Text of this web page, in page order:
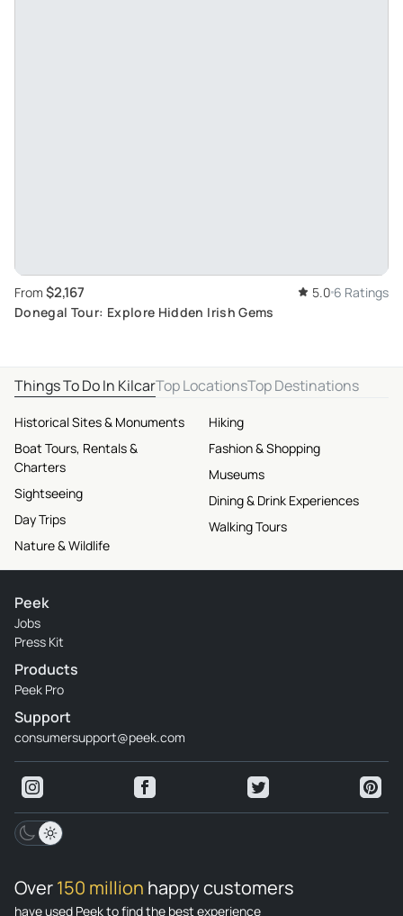
From $2,167 5.0 6 Ratings
Donegal Tour: Explore Hidden Irish Gems
Things To Do In KilcarTop LocationsTop Destinations
Historical Sites & Monuments
Boat Tours, Rentals &
Charters
Sightseeing
Day Trips
Nature & Wildlife
Hiking
Fashion & Shopping
Museums
Dining & Drink Experiences
Walking Tours
Peek
Jobs
Press Kit
Products
Peek Pro
Support
consumersupport@peek.com
Over150 million happy customers
have used Peek to find the best experience